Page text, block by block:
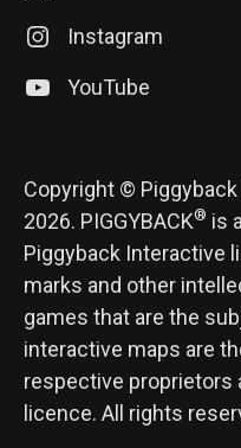
Instagram
YouTube
Copyright ©
2026. PIGGYBACK® is
Piggyback Interactive
marks and other
games that are the
interactive maps are
respective proprietors
licence. All rights